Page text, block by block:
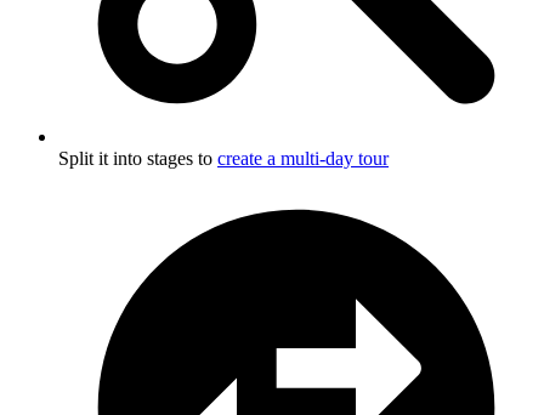
Split it into stages to create a multi-day tour